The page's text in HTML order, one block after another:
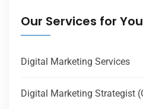
Our Services for You
Digital Marketing Services
Digital Marketing Strategist